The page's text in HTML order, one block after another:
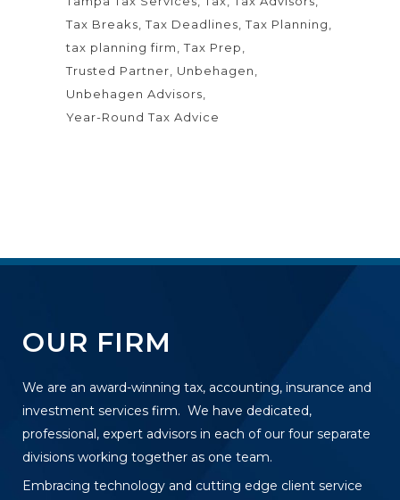
Tax Breaks Tax Deadlines Tax Planning
tax planning firm
Tax Prep
Trusted Partner
Unbehagen
Unbehagen Advisors
Year-Round Tax Advice
OUR FIRM
We are an award-winning tax, accounting, insurance and
investment services firm. We have dedicated,
professional, expert advisors in each of our four separate
divisions working together as one team.
Embracing technology and cutting edge client service